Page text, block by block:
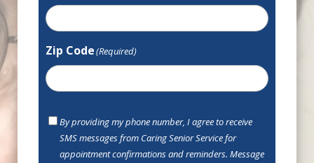
Zip Code(Required)
SMS
Opt
By providing my phone number, I agree to receive
SMS messages from Caring Senior Service for
appointment confirmations and reminders. Message